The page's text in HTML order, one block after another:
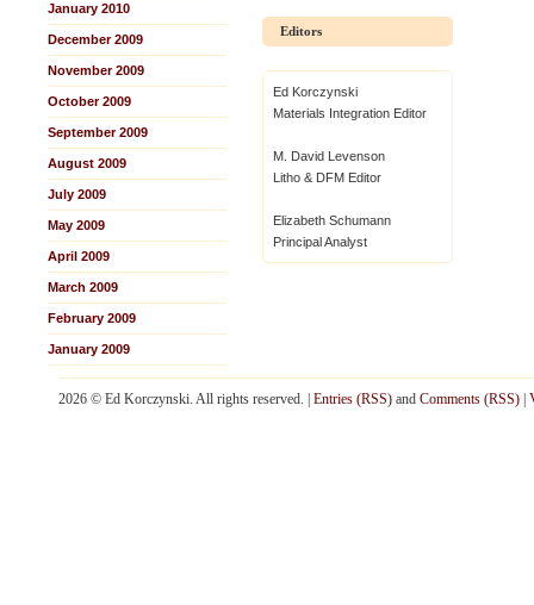
January 2010
December 2009
November 2009
October 2009
September 2009
August 2009
July 2009
May 2009
April 2009
March 2009
February 2009
January 2009
Editors
Ed Korczynski
Materials Integration Editor
M. David Levenson
Litho & DFM Editor
Elizabeth Schumann
Principal Analyst
2026 © Ed Korczynski. All rights reserved. | Entries (RSS) and Comments (RSS)